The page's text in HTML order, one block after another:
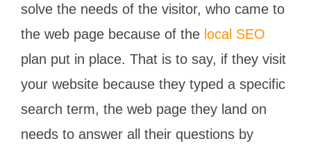
solve the needs of the visitor, who came to
the web page because of the local SEO
plan put in place. That is to say, if they visit
your website because they typed a specific
search term, the web page they land on
needs to answer all their questions by